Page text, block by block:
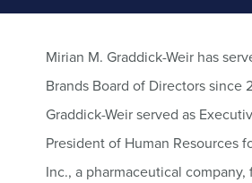
Mirian M. Graddick-Weir has
Brands Board of Directors since
Graddick-Weir served as
President of Human Resources
Inc., a pharmaceutical